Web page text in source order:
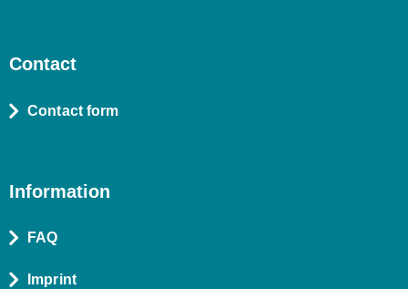
Contact
Contact form
Information
FAQ
Imprint